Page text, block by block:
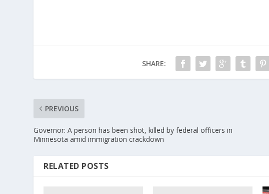
SHARE:
PREVIOUS
Governor: A person has been shot, killed by federal officers in
Minnesota amid immigration crackdown
RELATED POSTS